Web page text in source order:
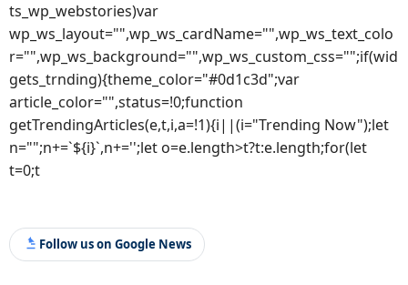
ts_wp_webstories)var
wp_ws_layout="",wp_ws_cardName="",wp_ws_text_colo
r="",wp_ws_background="",wp_ws_custom_css="";if(wid
gets_trnding){theme_color="#0d1c3d";var
article_color="",status=!0;function
getTrendingArticles(e,t,i,a=!1){i||(i="Trending Now");let
n="";n+=`${i}`,n+='';let o=e.length>t?t:e.length;for(let
t=0;t
Follow us on Google News